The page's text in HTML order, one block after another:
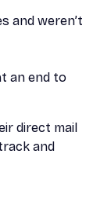
and weren’t
an end to
direct mail
and